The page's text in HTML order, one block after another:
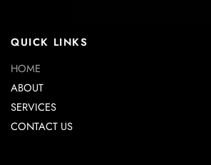
QUICK LINKS
HOME
ABOUT
SERVICES
CONTACT US